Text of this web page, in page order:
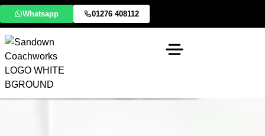
Whatsapp 01276 408112